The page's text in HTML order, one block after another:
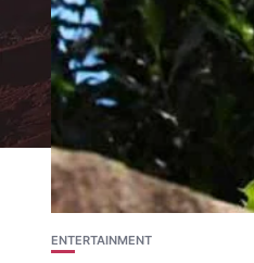
ENTERTAINMENT